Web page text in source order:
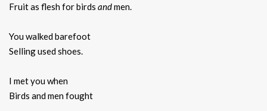
Fruit as flesh for birds andmen.
You walked barefoot
Selling used shoes.
I met you when
Birds and men fought